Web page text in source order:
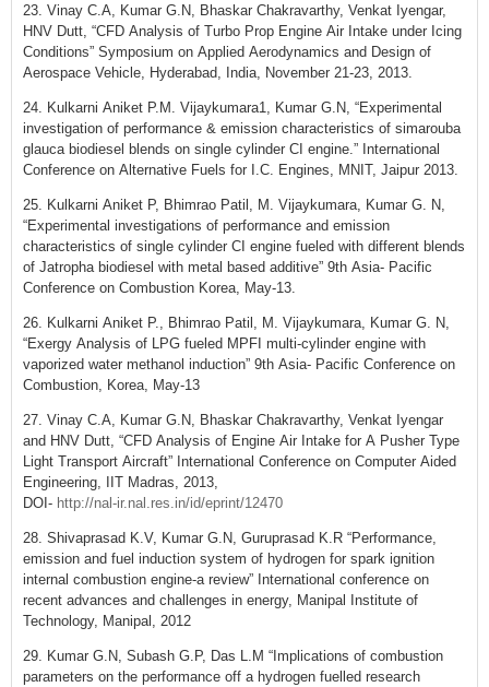
23. Vinay C.A, Kumar G.N, Bhaskar Chakravarthy, Venkat Iyengar,
HNV Dutt, “CFD Analysis of Turbo Prop Engine Air Intake under Icing
Conditions” Symposium on Applied Aerodynamics and Design of
Aerospace Vehicle, Hyderabad, India, November 21-23, 2013.
24. Kulkarni Aniket P.M. Vijaykumara1, Kumar G.N, “Experimental
investigation of performance & emission characteristics of simarouba
glauca biodiesel blends on single cylinder CI engine.” International
Conference on Alternative Fuels for I.C. Engines, MNIT, Jaipur 2013.
25. Kulkarni Aniket P, Bhimrao Patil, M. Vijaykumara, Kumar G. N,
“Experimental investigations of performance and emission
characteristics of single cylinder CI engine fueled with different blends
of Jatropha biodiesel with metal based additive” 9th Asia- Pacific
Conference on Combustion Korea, May-13.
26. Kulkarni Aniket P., Bhimrao Patil, M. Vijaykumara, Kumar G. N,
“Exergy Analysis of LPG fueled MPFI multi-cylinder engine with
vaporized water methanol induction” 9th Asia- Pacific Conference on
Combustion, Korea, May-13
27. Vinay C.A, Kumar G.N, Bhaskar Chakravarthy, Venkat Iyengar
and HNV Dutt, “CFD Analysis of Engine Air Intake for A Pusher Type
Light Transport Aircraft” International Conference on Computer Aided
Engineering, IIT Madras, 2013,
DOI- http://nal-ir.nal.res.in/id/eprint/12470
28. Shivaprasad K.V, Kumar G.N, Guruprasad K.R “Performance,
emission and fuel induction system of hydrogen for spark ignition
internal combustion engine-a review” International conference on
recent advances and challenges in energy, Manipal Institute of
Technology, Manipal, 2012
29. Kumar G.N, Subash G.P, Das L.M “Implications of combustion
parameters on the performance off a hydrogen fuelled research